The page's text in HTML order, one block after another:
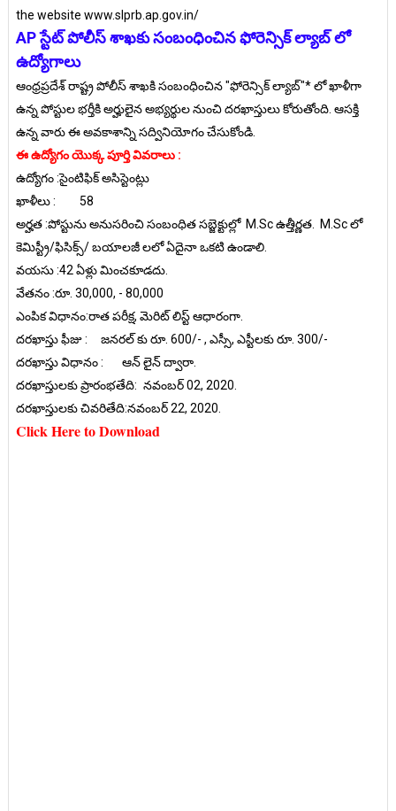
the website www.slprb.ap.gov.in/
AP స్టేట్ పోలీస్ శాఖకు సంబంధించిన ఫోరెన్సిక్ ల్యాబ్ లో
ఉద్యోగాలు
ఆంధ్రప్రదేశ్ రాష్ట్ర పోలీస్ శాఖకి సంబంధించిన "ఫోరెన్సిక్ ల్యాబ్"* లో ఖాళీగా
ఉన్న పోస్టుల భర్తీకి అర్హులైన అభ్యర్థుల నుంచి దరఖాస్తులు కోరుతోంది. ఆసక్తి
ఉన్న వారు ఈ అవకాశాన్ని సద్వినియోగం చేసుకోండి.
ఈ ఉద్యోగం యొక్క పూర్తి వివరాలు :
ఉద్యోగం :సైంటిఫిక్ అసిస్టెంట్లు
ఖాళీలు :
58
అర్హత :పోస్టును అనుస‌రించి సంబంధిత స‌బ్జెక్టుల్లో M.Sc ఉత్తీర్ణ‌త‌. M.Sc లో
కెమిస్ట్రీ/ఫిసిక్స్/ బయాలజీ లలో ఏదైనా ఒకటి ఉండాలి.
వయసు :42 ఏళ్లు మించ‌కూడ‌దు.
వేతనం :రూ. 30,000, - 80,000
ఎంపిక విధానం:రాత పరీక్ష, మెరిట్ లిస్ట్ ఆధారంగా.
దరఖాస్తు ఫీజు :
జనరల్ కు రూ. 600/- , ఎస్సీ, ఎస్టీలకు రూ. 300/-
దరఖాస్తు విధానం :
ఆన్ లైన్ ద్వారా.
దరఖాస్తులకు ప్రారంభతేది: నవంబర్ 02, 2020.
దరఖాస్తులకు చివరితేది:నవంబర్ 22, 2020.
Click Here to Download